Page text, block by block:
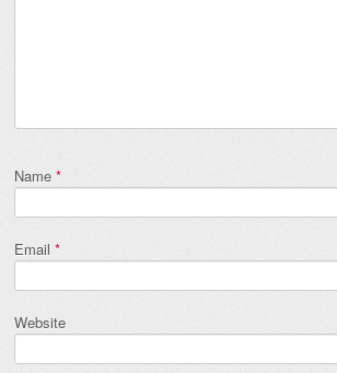
Name *
Email *
Website